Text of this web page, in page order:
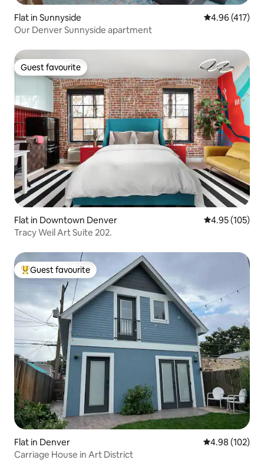
Flat in Sunnyside 4.96 out of 5
4.96 (417)
Our Denver Sunnyside apartment
Guest favourite
Guest favourite
Flat in Downtown Denver 4.95 out of 5
4.95 (105)
Tracy Weil Art Suite 202.
Top guest favourite
Guest favourite
Flat in Denver 4.98 out of 5
4.98 (102)
Carriage House in Art District